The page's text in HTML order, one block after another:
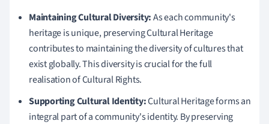
Maintaining Cultural Diversity:As each community's
heritage is unique, preserving Cultural Heritage
contributes to maintaining the diversity of cultures that
exist globally. This diversity is crucial for the full
realisation of Cultural Rights.
Supporting Cultural Identity:Cultural Heritage forms an
integral part of a community's identity. By preserving